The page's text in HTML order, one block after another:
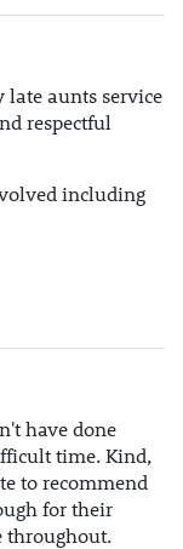
late aunts service
respectful
including
have done
time. Kind,
to recommend
for their
throughout.